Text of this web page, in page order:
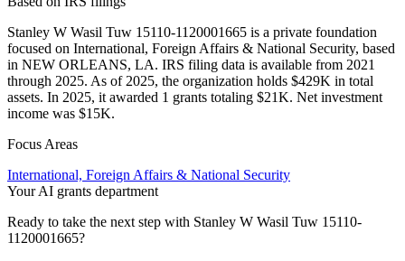
Stanley W Wasil Tuw 15110-1120001665 is a private foundation
focused on International, Foreign Affairs & National Security, based
in NEW ORLEANS, LA. IRS filing data is available from 2021
through 2025. As of 2025, the organization holds $429K in total
assets. In 2025, it awarded 1 grants totaling $21K. Net investment
income was $15K.
Focus Areas
International, Foreign Affairs & National Security
Your AI grants department
Ready to take the next step with Stanley W Wasil Tuw 15110-
1120001665?